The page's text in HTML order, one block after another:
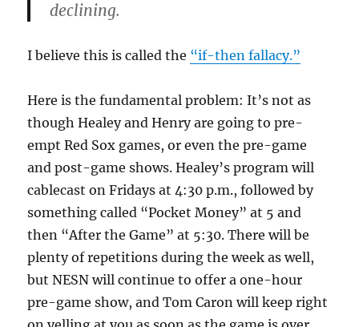
declining.
I believe this is called the “if-then fallacy.”
Here is the fundamental problem: It’s not as
though Healey and Henry are going to pre-
empt Red Sox games, or even the pre-game
and post-game shows. Healey’s program will
cablecast on Fridays at 4:30 p.m., followed by
something called “Pocket Money” at 5 and
then “After the Game” at 5:30. There will be
plenty of repetitions during the week as well,
but NESN will continue to offer a one-hour
pre-game show, and Tom Caron will keep right